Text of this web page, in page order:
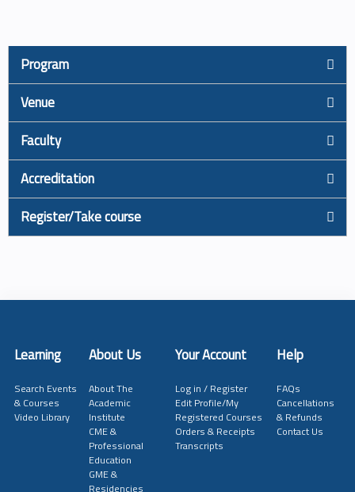
Program
Venue
Faculty
Accreditation
Register/Take course
Learning About Us Your Account Help
Search Events
& Courses
Video Library
About The
Academic
Institute
CME &
Professional
Education
GME &
Residencies
Log in / Register
Edit Profile/My
Registered Courses
Orders & Receipts
Transcripts
FAQs
Cancellations
& Refunds
Contact Us